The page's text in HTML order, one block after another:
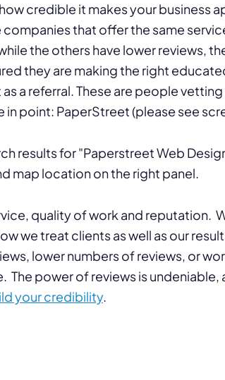
credible it makes your business
that offer the same
the others have lower reviews,
they are making the right
a referral. These are people
in point: PaperStreet (please see
quality of work and reputation.
we treat clients as well as our
lower numbers of reviews, or
The power of reviews is undeniable,
your credibility.